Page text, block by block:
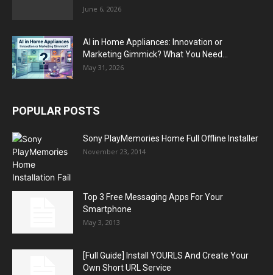
June 6, 2026
AI in Home Appliances: Innovation or
Marketing Gimmick? What You Need...
May 31, 2026
POPULAR POSTS
Sony PlayMemories Home Full Offline Installer
November 23, 2014
Top 3 Free Messaging Apps For Your
Smartphone
May 3, 2013
[Full Guide] Install YOURLS And Create Your
Own Short URL Service